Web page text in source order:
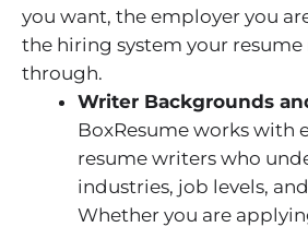
you want, the employer you
the hiring system your resume
through.
Writer Backgrounds
BoxResume works with
resume writers who
industries, job levels,
Whether you are